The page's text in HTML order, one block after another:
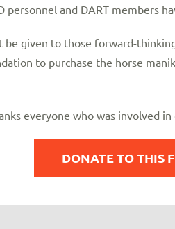
and DART members
be given to those forward-
to purchase the horse
everyone who was involved
DONATE TO THIS